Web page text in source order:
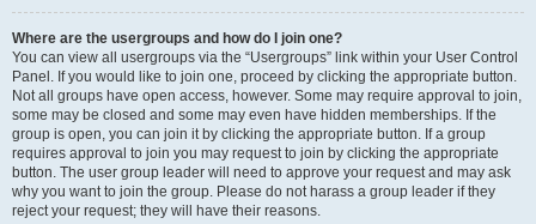
Where are the usergroups and how do I join one?
You can view all usergroups via the “Usergroups” link within your User Control
Panel. If you would like to join one, proceed by clicking the appropriate button.
Not all groups have open access, however. Some may require approval to join,
some may be closed and some may even have hidden memberships. If the
group is open, you can join it by clicking the appropriate button. If a group
requires approval to join you may request to join by clicking the appropriate
button. The user group leader will need to approve your request and may ask
why you want to join the group. Please do not harass a group leader if they
reject your request; they will have their reasons.